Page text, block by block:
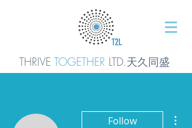
THRIVE TOGETHER LTD.天久同盛
Follow